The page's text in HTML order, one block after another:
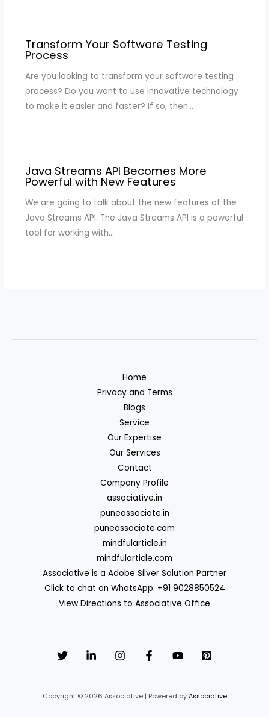
Transform Your Software Testing
Process
Are you looking to transform your software testing
process? Do you want to use innovative technology
to make it easier and faster? If so, then…
Java Streams API Becomes More
Powerful with New Features
We are going to talk about the new features of the
Java Streams API. The Java Streams API is a powerful
tool for working with…
Home
Privacy and Terms
Blogs
Service
Our Expertise
Our Services
Contact
Company Profile
associative.in
puneassociate.in
puneassociate.com
mindfularticle.in
mindfularticle.com
Associative is a Adobe Silver Solution Partner
Click to chat on WhatsApp: +91 9028850524
View Directions to Associative Office
Copyright © 2026 Associative | Powered by Associative